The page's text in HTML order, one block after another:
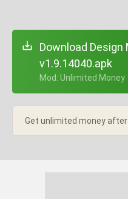
Download Design
v1.9.14040.apk
+ Mod: Unlimited Money
Get unlimited money after